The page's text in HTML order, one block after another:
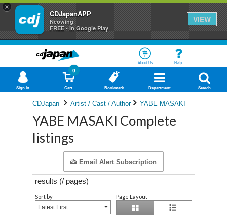
×
CDJapanAPP
Neowing
FREE - In Google Play
VIEW
About Us Help
Sign In Cart
0
Bookmark Department Search
CDJapan Artist / Cast / Author YABE MASAKI
YABE MASAKI Complete
listings
Email Alert Subscription
results (/ pages)
Sort by
Latest First
Page Layout